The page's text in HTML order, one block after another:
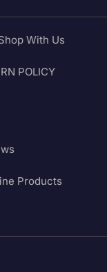
With Us
POLICY
Products